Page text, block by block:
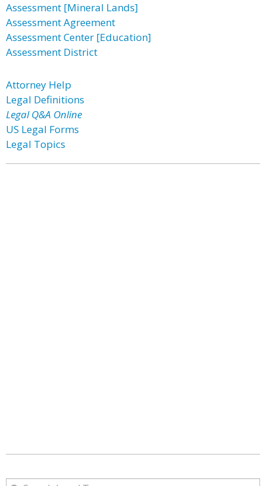
Assessment [Mineral Lands]
Assessment Agreement
Assessment Center [Education]
Assessment District
Attorney Help
Legal Definitions
Legal Q&A Online
US Legal Forms
Legal Topics